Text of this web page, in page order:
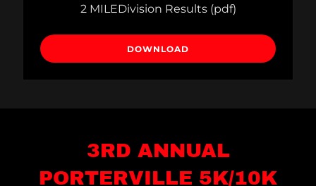
2 MILEDivision Results(pdf)
DOWNLOAD
3RD ANNUAL
PORTERVILLE 5K/10K